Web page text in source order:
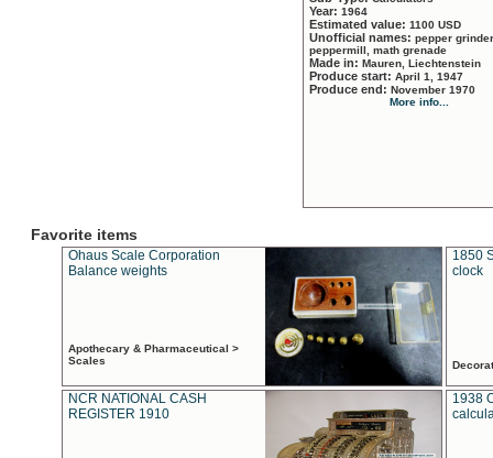
Year: 1964
Estimated value: 1100 USD
Unofficial names: pepper
peppermill, math grenade
Made in: Mauren, Liechtenstein
Produce start: April 1, 1947
Produce end: November 1970
More info...
Favorite items
Ohaus Scale Corporation
Balance weights
Apothecary & Pharmaceutical >
Scales
1850
clock
NCR NATIONAL CASH
REGISTER 1910
1938